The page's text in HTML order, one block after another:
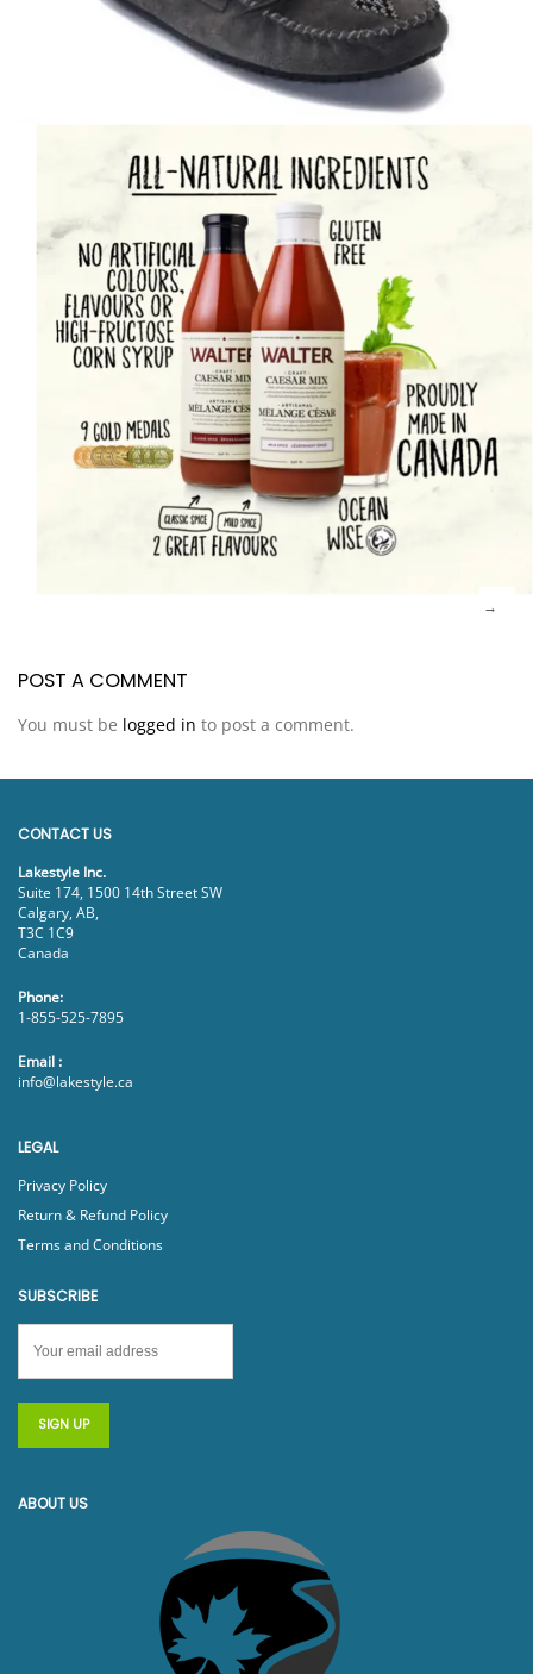
POST A COMMENT
You must be logged in to post a comment.
CONTACT US
Lakestyle Inc.
Suite 174, 1500 14th Street SW
Calgary, AB,
T3C 1C9
Canada
Phone:
1-855-525-7895
Email :
info@lakestyle.ca
LEGAL
Privacy Policy
Return & Refund Policy
Terms and Conditions
SUBSCRIBE
ABOUT US